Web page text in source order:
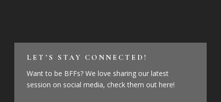
LET’S STAY CONNECTED!
Want to be BFFs? We love sharing our latest
session on social media, check them out here!